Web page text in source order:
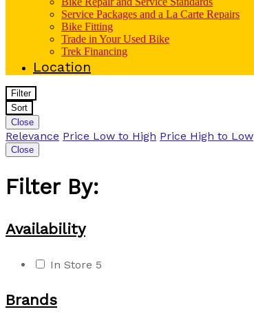
Service Packages and a La Carte Repairs
Bike Fitting
Trade in Your Used Bike
Trek Financing
Location
Filter
Sort
Close
Relevance Price Low to High Price High to Low
Close
Filter By:
Availability
In Store 5
Brands